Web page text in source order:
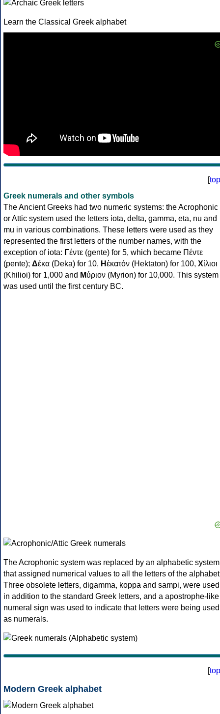
Learn the Classical Greek alphabet
[top
Greek numerals and other symbols
The Ancient Greeks had two numeric systems: the Acrophonic
or Attic system used the letters iota, delta, gamma, eta, nu and
mu in various combinations. These letters were used as they
represented the first letters of the number names, with the
exception of iota: Γέντε (gente) for 5, which became Πέντε
(pente); Δέκα (Deka) for 10, Ηἑκατόν (Hektaton) for 100, Χίλιοι
(Khilioi) for 1,000 and Μύριον (Myrion) for 10,000. This system
was used until the first century BC.
The Acrophonic system was replaced by an alphabetic system
that assigned numerical values to all the letters of the
Three obsolete letters, digamma, koppa and sampi, were used
in addition to the standard Greek letters, and a apostrophe-like
numeral sign was used to indicate that letters were being used
as numerals.
[top
Modern Greek alphabet